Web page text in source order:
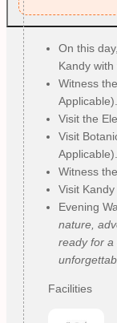
On this
Kandy
Witness
Applicable).
Visit the
Visit
Applicable).
Witness
Visit
Evening
nature,
ready for a
Facilities